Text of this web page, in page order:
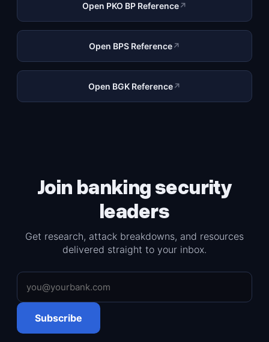
Open PKO BP Reference↗
Open BPS Reference↗
Open BGK Reference↗
Join banking security
leaders
Get research, attack breakdowns, and resources
delivered straight to your inbox.
Subscribe